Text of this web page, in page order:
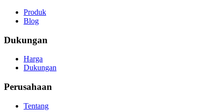
Produk
Blog
Dukungan
Harga
Dukungan
Perusahaan
Tentang